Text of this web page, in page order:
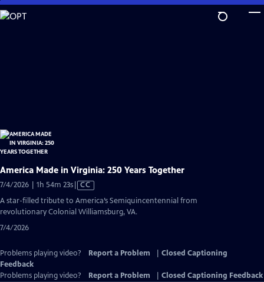
Skip
to
America Made in Virginia: 250 Years Together
7/4/2026 | 1h 54m 23sVideo
Closed
CC
A star-filled tribute to America’s Semiquincentennial from
revolutionary Colonial Williamsburg, VA.
7/4/2026
Problems playing video? Report a Problem
Closed Captioning
Feedback
Problems playing video?
Report a Problem Closed Captioning Feedback